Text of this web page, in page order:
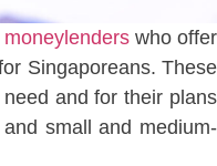
who offer
Singaporeans. These
and for their plans
small and medium-